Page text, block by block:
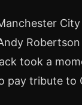
took a
pay tribute to